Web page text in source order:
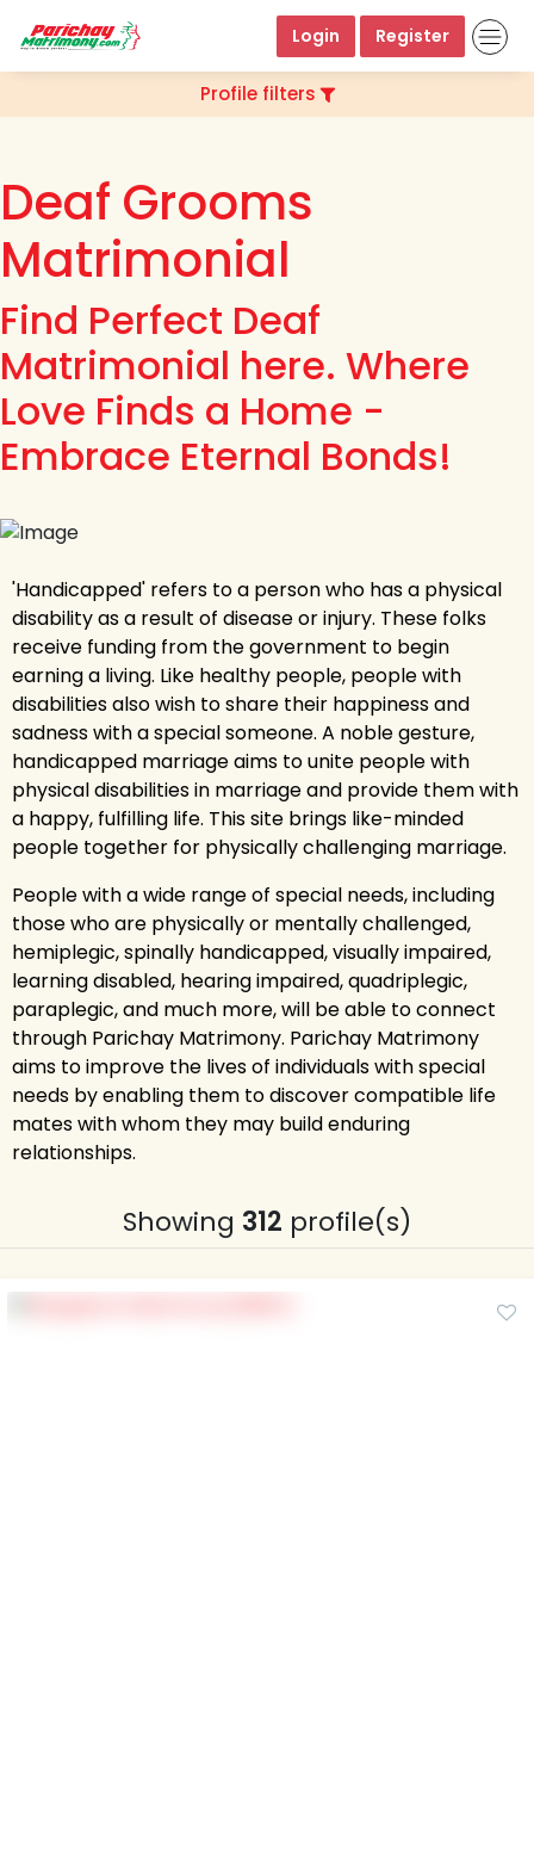
Login Register
Profile filters
Deaf Grooms
Matrimonial
Find Perfect Deaf
Matrimonial here. Where
Love Finds a Home -
Embrace Eternal Bonds!
'Handicapped' refers to a person who has a physical
disability as a result of disease or injury. These folks
receive funding from the government to begin
earning a living. Like healthy people, people with
disabilities also wish to share their happiness and
sadness with a special someone. A noble gesture,
handicapped marriage aims to unite people with
physical disabilities in marriage and provide them with
a happy, fulfilling life. This site brings like-minded
people together for physically challenging marriage.
People with a wide range of special needs, including
those who are physically or mentally challenged,
hemiplegic, spinally handicapped, visually impaired,
learning disabled, hearing impaired, quadriplegic,
paraplegic, and much more, will be able to connect
through Parichay Matrimony. Parichay Matrimony
aims to improve the lives of individuals with special
needs by enabling them to discover compatible life
mates with whom they may build enduring
relationships.
Showing 312 profile(s)